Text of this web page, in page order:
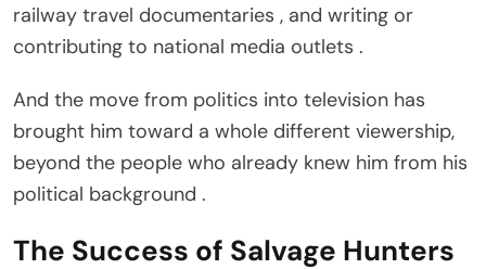
railway travel documentaries , and writing or
contributing to national media outlets .
And the move from politics into television has
brought him toward a whole different viewership,
beyond the people who already knew him from his
political background .
The Success of Salvage Hunters